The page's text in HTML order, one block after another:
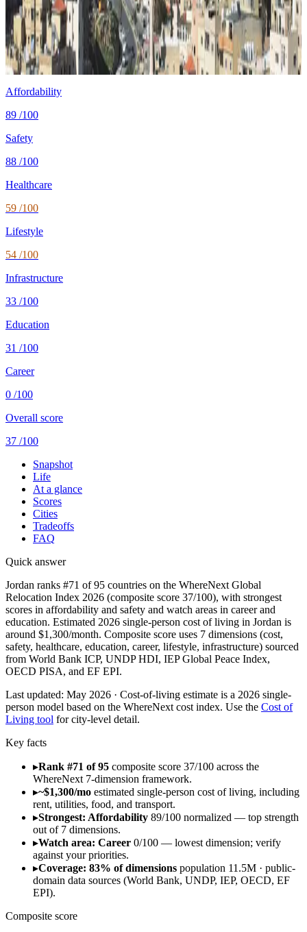
Cost$1,300/mosingle, mid-tier
Safety
1.0 per 100Kintentional homicides (UNODC)
Healthcare
74/100 UHCWHO universal health coverage
Tax wedge
single, no kids (OECD)
Population
11.5MWorld Bank 2024
Affordability
89 /100
Safety
88 /100
Healthcare
59 /100
Lifestyle
54 /100
Infrastructure
33 /100
Education
31 /100
Career
0 /100
Overall score
37 /100
Snapshot
Life
At a glance
Scores
Cities
Tradeoffs
FAQ
Quick answer
Jordan ranks #71 of 95 countries on the WhereNext Global
Relocation Index 2026 (composite score 37/100), with strongest
scores in affordability and safety and watch areas in career and
education. Estimated 2026 single-person cost of living in Jordan is
around $1,300/month. Composite score uses 7 dimensions (cost,
safety, healthcare, education, career, lifestyle, infrastructure) sourced
from World Bank ICP, UNDP HDI, IEP Global Peace Index,
OECD PISA, and EF EPI.
Last updated: May 2026 · Cost-of-living estimate is a 2026 single-
person model based on the WhereNext cost index. Use the Cost of
Living tool for city-level detail.
Key facts
▸Rank #71 of 95 composite score 37/100 across the
WhereNext 7-dimension framework.
▸~$1,300/mo estimated single-person cost of living, including
rent, utilities, food, and transport.
▸Strongest: Affordability 89/100 normalized — top strength
out of 7 dimensions.
▸Watch area: Career 0/100 — lowest dimension; verify
against your priorities.
▸Coverage: 83% of dimensions population 11.5M · public-
domain data sources (World Bank, UNDP, IEP, OECD, EF
EPI).
Composite score